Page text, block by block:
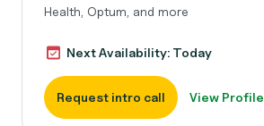
Health, Optum, and more
Next Availability: Today
Request intro call View Profile